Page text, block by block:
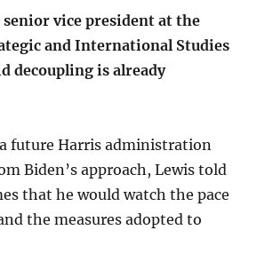
senior vice president at the
and International Studies
decoupling is already
future Harris administration
Biden’s approach, Lewis told
that he would watch the pace
the measures adopted to